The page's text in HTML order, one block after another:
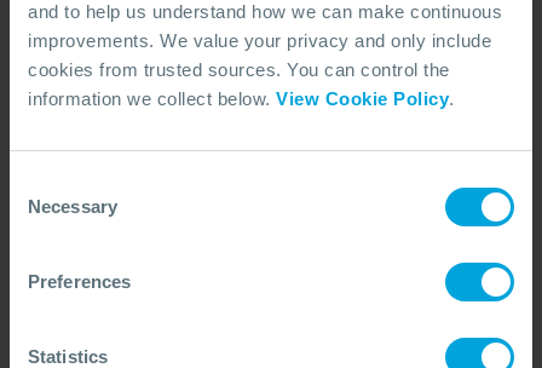
and to help us understand how we can make continuous
improvements. We value your privacy and only include
cookies from trusted sources. You can control the
information we collect below. View Cookie Policy.
Selection
Necessary
Preferences
Statistics
In summary
Change is constant, but capability doesn’t have to
fluctuate with it. Secondments offer a flexible,
and transfer knowledge, all while adapting to
In short, they help you stay ready, resilient, and